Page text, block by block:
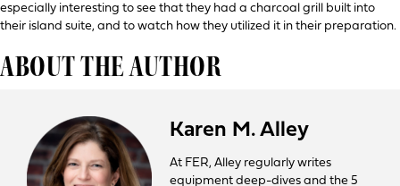
especially interesting to see that they had a charcoal grill built into
their island suite, and to watch how they utilized it in their preparation.
ABOUT THE AUTHOR
Karen M. Alley
At FER, Alley regularly writes
equipment deep-dives and the 5